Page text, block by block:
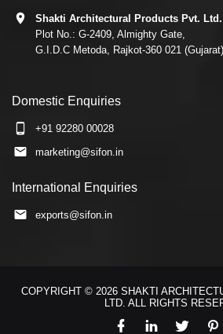
Shakti Architectural Products Pvt. Ltd.
Plot No.: G-2409, Almighty Gate,
G.I.D.C Metoda, Rajkot-360 021
Domestic Enquiries
+91 92280 00028
marketing@sifon.in
International Enquiries
exports@sifon.in
COPYRIGHT © 2026 SHAKTI
LTD. ALL RIGHTS